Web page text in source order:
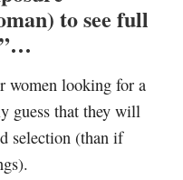
to see full
women looking for a
guess that they will
selection (than if